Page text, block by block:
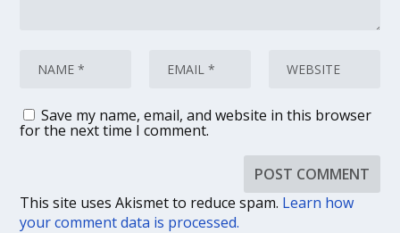
Save my name, email, and website in this browser
for the next time I comment.
This site uses Akismet to reduce spam. Learn how
your comment data is processed.